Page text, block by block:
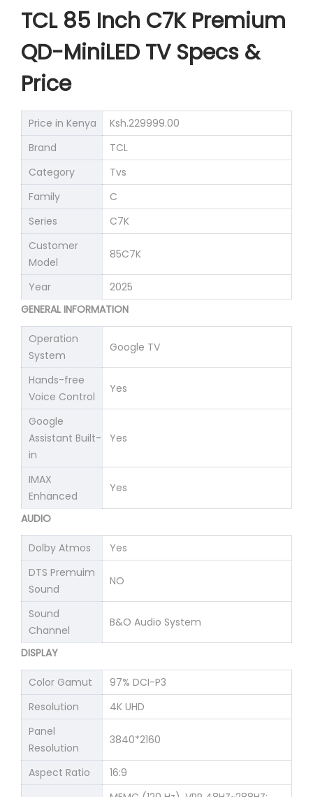
TCL 85 Inch C7K Premium
QD-MiniLED TV Specs &
Price
Price in Kenya
Ksh.229999.00
Brand
TCL
Category
Tvs
Family
C
Series
C7K
Customer
Model
85C7K
Year
2025
GENERAL INFORMATION
Operation
System
Google TV
Hands-free
Voice Control
Yes
Google
Assistant Built-
in
Yes
IMAX
Enhanced
Yes
AUDIO
Dolby Atmos
Yes
DTS Premuim
Sound
NO
Sound
Channel
B&O Audio System
DISPLAY
Color Gamut
97% DCI-P3
Resolution
4K UHD
Panel
Resolution
3840*2160
Aspect Ratio 16:9